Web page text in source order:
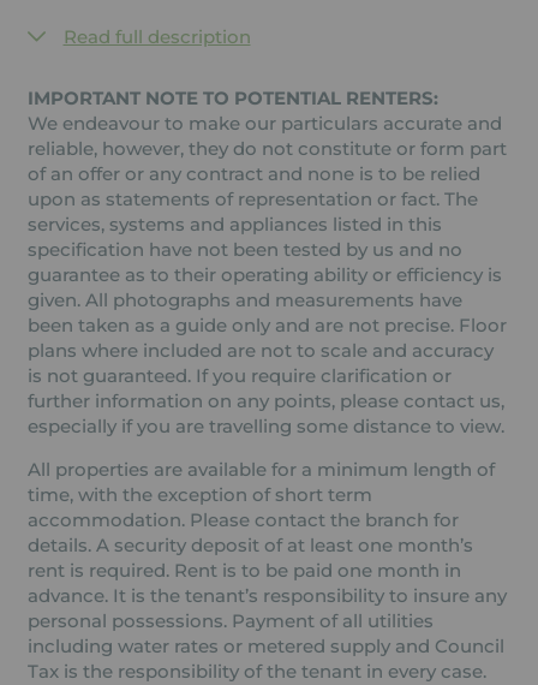
Read full description
IMPORTANT NOTE TO POTENTIAL RENTERS:
We endeavour to make our particulars accurate and
reliable, however, they do not constitute or form part
of an offer or any contract and none is to be relied
upon as statements of representation or fact. The
services, systems and appliances listed in this
specification have not been tested by us and no
guarantee as to their operating ability or efficiency is
given. All photographs and measurements have
been taken as a guide only and are not precise. Floor
plans where included are not to scale and accuracy
is not guaranteed. If you require clarification or
further information on any points, please contact us,
especially if you are travelling some distance to view.
All properties are available for a minimum length of
time, with the exception of short term
accommodation. Please contact the branch for
details. A security deposit of at least one month’s
rent is required. Rent is to be paid one month in
advance. It is the tenant’s responsibility to insure any
personal possessions. Payment of all utilities
including water rates or metered supply and Council
Tax is the responsibility of the tenant in every case.